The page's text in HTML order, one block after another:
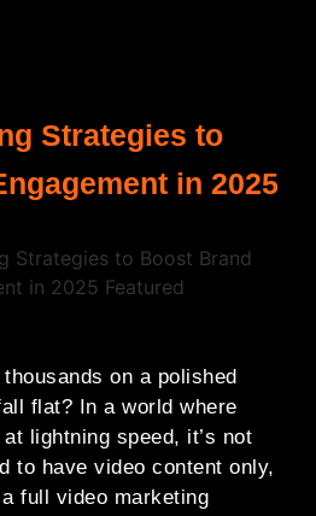
Strategies to
in 2025
on a polished
flat? In a world where
lightning speed, it’s not
to have video content only,
full video marketing